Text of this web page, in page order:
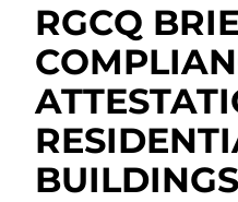
RGCQ
BUILDINGS